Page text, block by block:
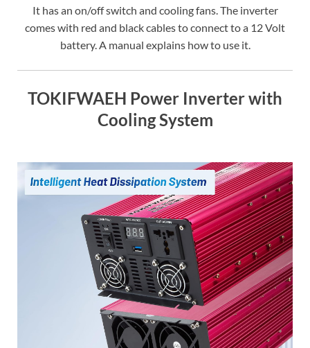
It has an on/off switch and cooling fans. The inverter
comes with red and black cables to connect to a 12 Volt
battery. A manual explains how to use it.
TOKIFWAEH Power Inverter with
Cooling System